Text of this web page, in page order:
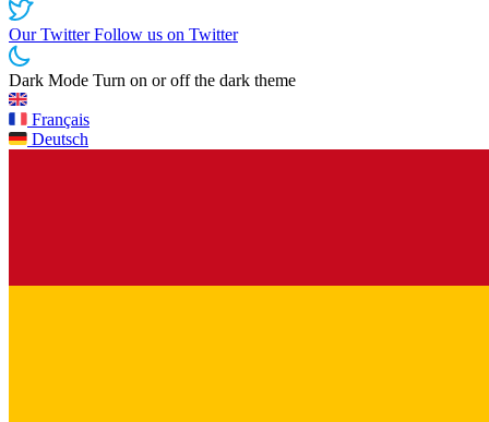
Our TwitterFollow us on Twitter
Dark Mode Turn on or off the dark theme
Français
Deutsch